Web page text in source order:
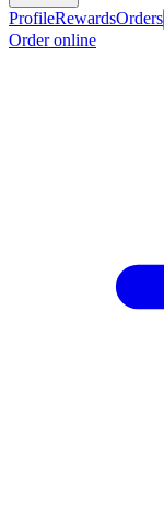
ProfileRewardsOrders
Order online